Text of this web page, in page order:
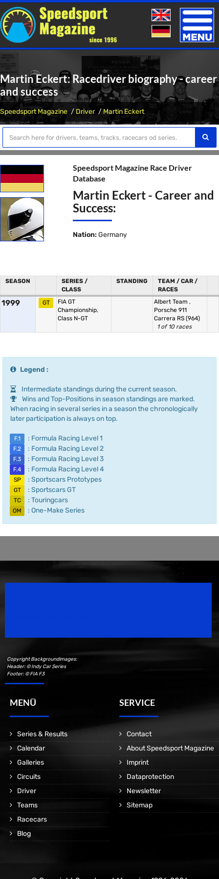
Toggle
Martin Eckert: Racedriver biography - career
and success
Speedsport Magazine Driver Martin Eckert
Speedsport Magazine Race Driver
Database
Martin Eckert - Career and
Success:
Nation: Germany
SEASON
SERIES /
CLASS
STANDING
TEAM / CAR /
RACES
1999 GT
FIA GT
Championship,
Class N-GT
Albert Team ,
Porsche 911
Carrera RS (964)
1 of 10 races
Legend :
Intermediate standings during the current season.
Wins and Top-Positions in season standings are marked.
When racing in several series in a season the chronologically
later participation is always on top.
F.1 : Formula Racing Level 1
F.2 : Formula Racing Level 2
F.3 : Formula Racing Level 3
F.4 : Formula Racing Level 4
SP : Sportscars Prototypes
GT : Sportscars GT
TC : Touringcars
OM : One-Make Series
Copyright Backgroundimages:
Header: © Indy Car Series
Footer: © FIA F3
MENÜ
Series & Results
Calendar
Galleries
Circuits
Driver
Teams
Racecars
Blog
SERVICE
Contact
About Speedsport Magazine
Imprint
Dataprotection
Newsletter
Sitemap